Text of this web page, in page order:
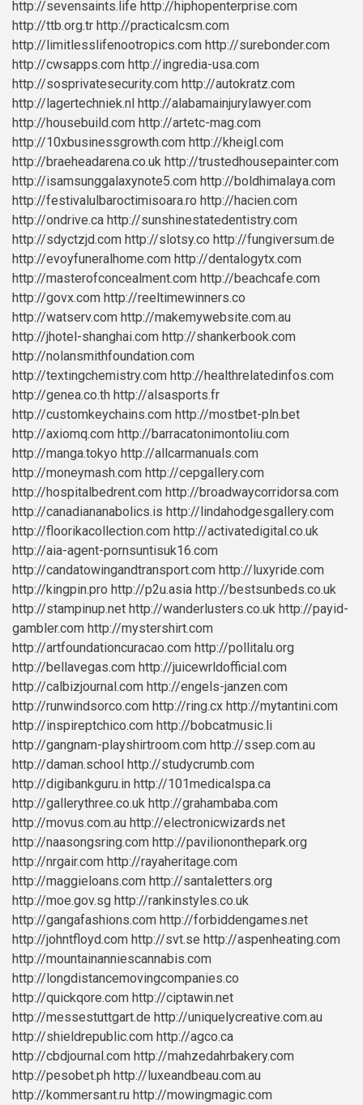
http://sevensaints.life http://hiphopenterprise.com
http://ttb.org.tr http://practicalcsm.com
http://limitlesslifenootropics.com http://surebonder.com
http://cwsapps.com http://ingredia-usa.com
http://sosprivatesecurity.com http://autokratz.com
http://lagertechniek.nl http://alabamainjurylawyer.com
http://housebuild.com http://artetc-mag.com
http://10xbusinessgrowth.com http://kheigl.com
http://braeheadarena.co.uk http://trustedhousepainter.com
http://isamsunggalaxynote5.com http://boldhimalaya.com
http://festivalulbaroctimisoara.ro http://hacien.com
http://ondrive.ca http://sunshinestatedentistry.com
http://sdyctzjd.com http://slotsy.co http://fungiversum.de
http://evoyfuneralhome.com http://dentalogytx.com
http://masterofconcealment.com http://beachcafe.com
http://govx.com http://reeltimewinners.co
http://watserv.com http://makemywebsite.com.au
http://jhotel-shanghai.com http://shankerbook.com
http://nolansmithfoundation.com
http://textingchemistry.com http://healthrelatedinfos.com
http://genea.co.th http://alsasports.fr
http://customkeychains.com http://mostbet-pln.bet
http://axiomq.com http://barracatonimontoliu.com
http://manga.tokyo http://allcarmanuals.com
http://moneymash.com http://cepgallery.com
http://hospitalbedrent.com http://broadwaycorridorsa.com
http://canadiananabolics.is http://lindahodgesgallery.com
http://floorikacollection.com http://activatedigital.co.uk
http://aia-agent-pornsuntisuk16.com
http://candatowingandtransport.com http://luxyride.com
http://kingpin.pro http://p2u.asia http://bestsunbeds.co.uk
http://stampinup.net http://wanderlusters.co.uk http://payid-
gambler.com http://mystershirt.com
http://artfoundationcuracao.com http://pollitalu.org
http://bellavegas.com http://juicewrldofficial.com
http://calbizjournal.com http://engels-janzen.com
http://runwindsorco.com http://ring.cx http://mytantini.com
http://inspireptchico.com http://bobcatmusic.li
http://gangnam-playshirtroom.com http://ssep.com.au
http://daman.school http://studycrumb.com
http://digibankguru.in http://101medicalspa.ca
http://gallerythree.co.uk http://grahambaba.com
http://movus.com.au http://electronicwizards.net
http://naasongsring.com http://paviliononthepark.org
http://nrgair.com http://rayaheritage.com
http://maggieloans.com http://santaletters.org
http://moe.gov.sg http://rankinstyles.co.uk
http://gangafashions.com http://forbiddengames.net
http://johntfloyd.com http://svt.se http://aspenheating.com
http://mountainanniescannabis.com
http://longdistancemovingcompanies.co
http://quickqore.com http://ciptawin.net
http://messestuttgart.de http://uniquelycreative.com.au
http://shieldrepublic.com http://agco.ca
http://cbdjournal.com http://mahzedahrbakery.com
http://pesobet.ph http://luxeandbeau.com.au
http://kommersant.ru http://mowingmagic.com